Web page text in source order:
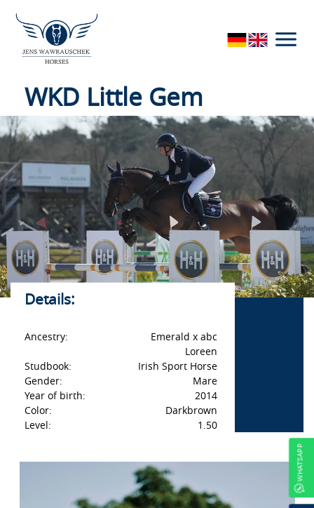
horses
WKD Little Gem
Details:
Ancestry:
Emerald x abc
Loreen
Studbook:
Irish Sport Horse
Gender:
Mare
Year of birth:
2014
Color:
Darkbrown
Level:
1.50
WHATSAPP
consent, you can revoke it at any time with effect for the
future in the tracking settings.